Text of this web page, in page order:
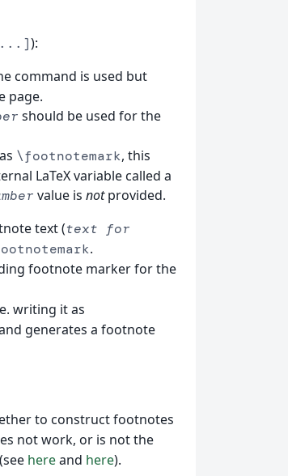
):
command is used but
page.
should be used for the
\footnotemark, this
LaTeX variable called a
value is notprovided.
text (text for
.
footnote marker for the
writing it as
generates a footnote
to construct footnotes
not work, or is not the
hereand here).